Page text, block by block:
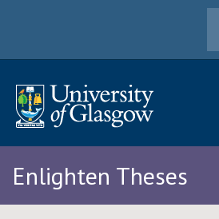
Enlighten Theses